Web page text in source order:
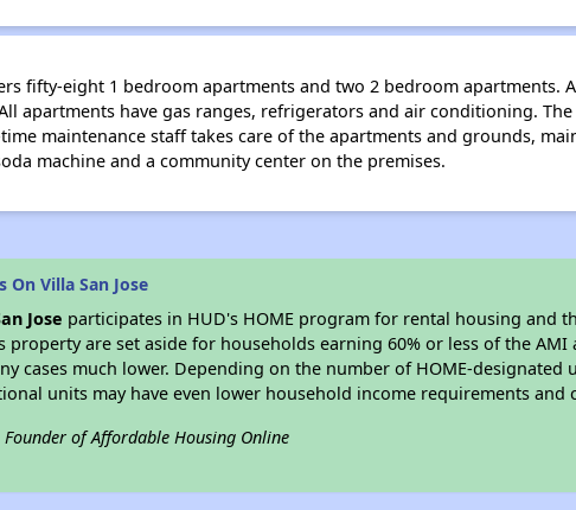
fifty-eight 1 bedroom apartments and two 2 bedroom apartments.
apartments have gas ranges, refrigerators and air conditioning.
maintenance staff takes care of the apartments and grounds,
machine and a community center on the premises.
On Villa San Jose
Jose participates in HUD's HOME program for rental housing and
property are set aside for households earning 60% or less of the AMI
cases much lower. Depending on the number of HOME-designated
units may have even lower household income requirements and
Founder of Affordable Housing Online